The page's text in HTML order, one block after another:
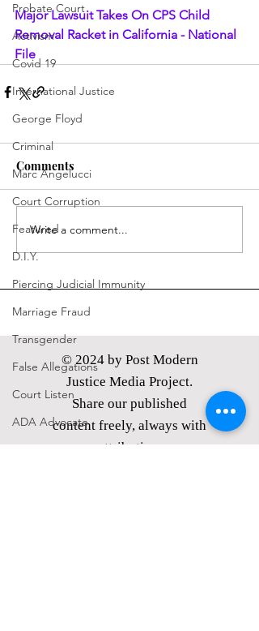
Probate Court
Activism
Covid 19
International Justice
George Floyd
Criminal
Marc Angelucci
Court Corruption
Featured
D.I.Y.
Piercing Judicial Immunity
Marriage Fraud
Transgender
False Allegations
Court Listen
ADA Advocate
voluntaryism
Major Lawsuit Takes On CPS Child
Removal Racket in California - National
File
Comments
Write a comment...
© 2024 by Post Modern
Justice Media Project.
Share our published
content freely, always with
attribution.